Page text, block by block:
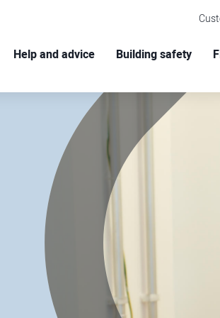
Help and advice Building safety